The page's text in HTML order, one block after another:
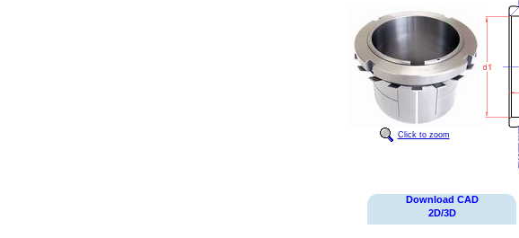
Click to zoom
Download CAD
2D/3D